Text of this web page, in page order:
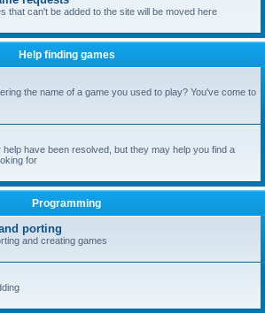
that can't be added to the site will be moved here
Help finding games
the name of a game you used to play? You've come to
have been resolved, but they may help you find a
for
Programming
porting
and creating games